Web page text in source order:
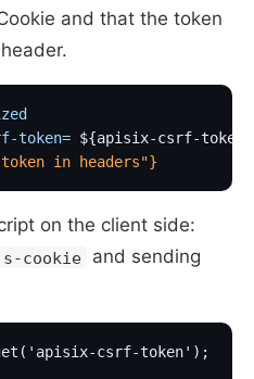
and that the token
token= ${apisix-csrf-
in headers"}
on the client side:
cookie
and sending
csrf-token');